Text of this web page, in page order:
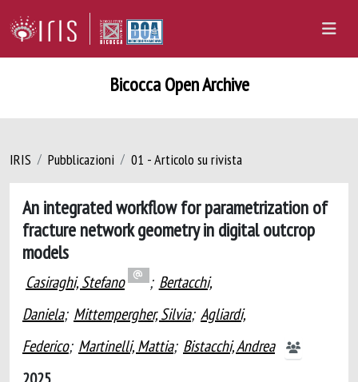
Bicocca Open Archive
IRIS Pubblicazioni 01 - Articolo su rivista
An integrated workflow for parametrization of
fracture network geometry in digital outcrop
models
Casiraghi, Stefano ; Bertacchi,
Daniela; Mittempergher, Silvia; Agliardi,
Federico; Martinelli, Mattia; Bistacchi, Andrea